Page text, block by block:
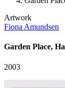
Artwork
Fiona Amundsen
Garden Place,
2003